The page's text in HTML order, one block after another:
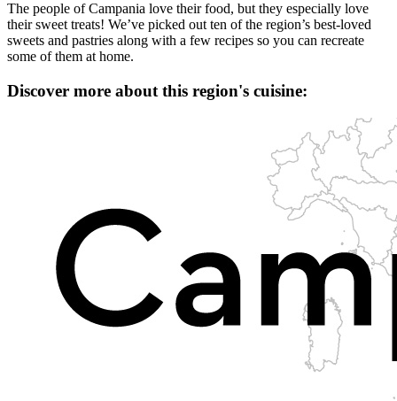
The people of Campania love their food, but they especially love
their sweet treats! We’ve picked out ten of the region’s best-loved
sweets and pastries along with a few recipes so you can recreate
some of them at home.
Discover more about this region's cuisine: